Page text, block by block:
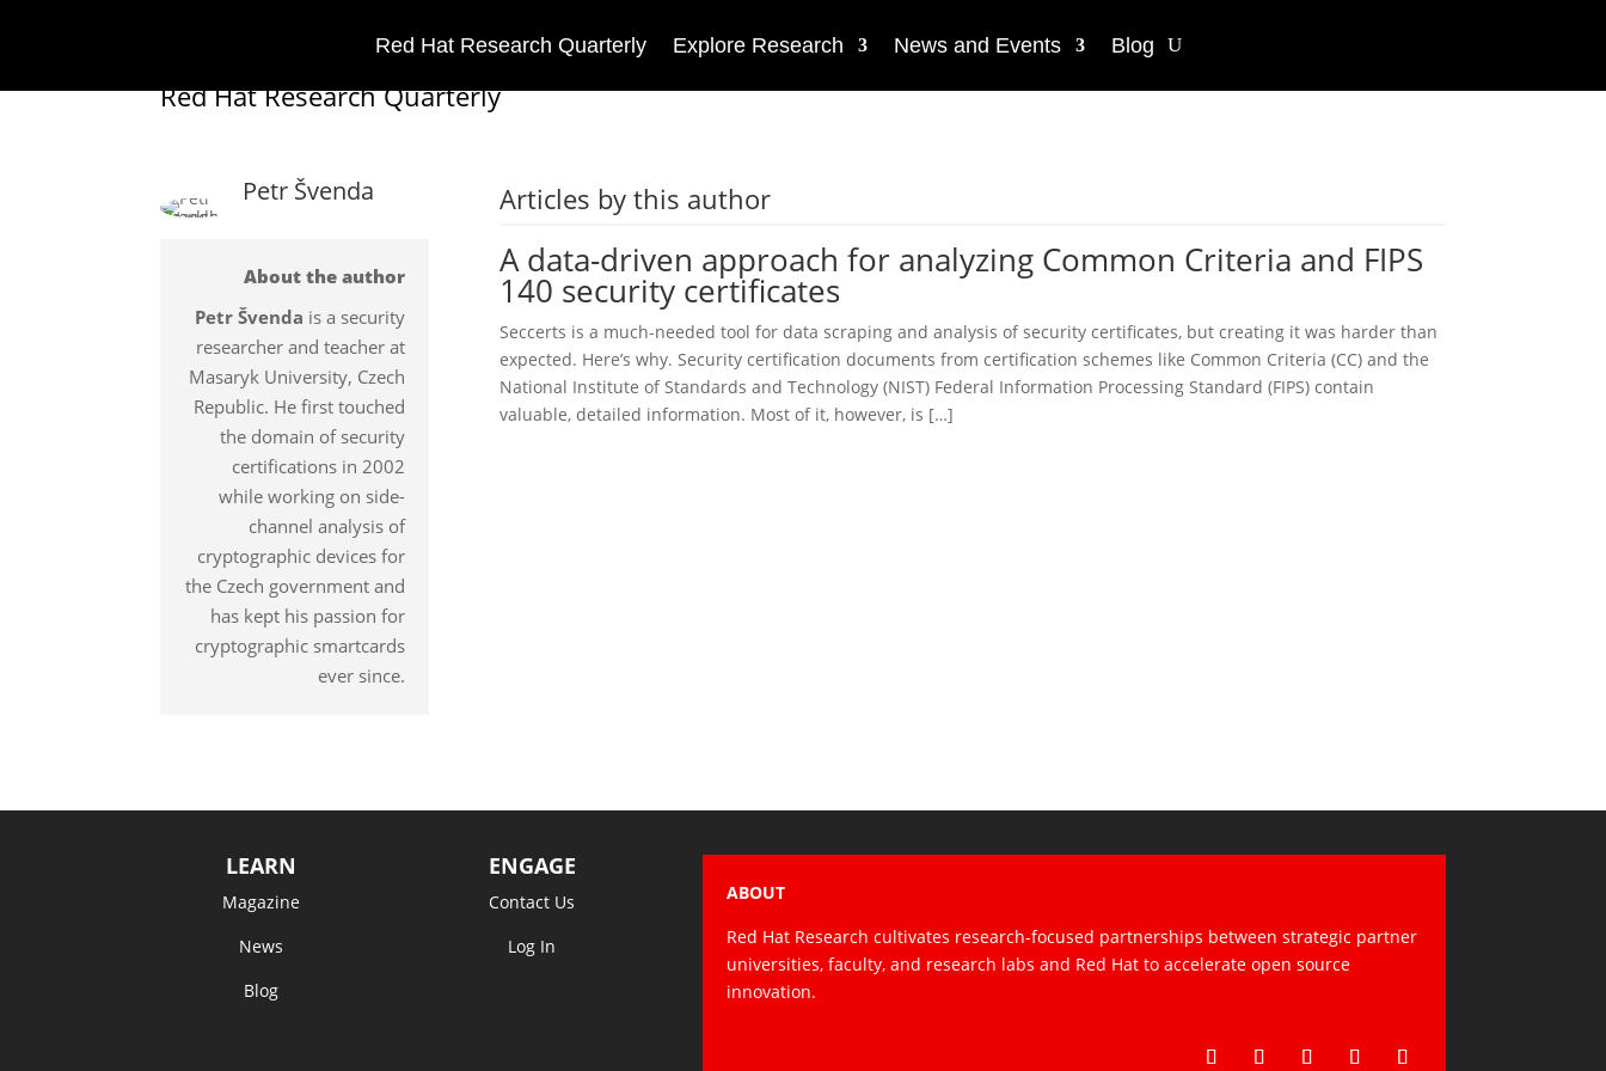
Red Hat Research Quarterly Explore Research News and Events Blog
Red Hat Research Quarterly
Petr Švenda
About the author
Petr Švenda is a security
researcher and teacher at
Masaryk University, Czech
Republic. He first touched
the domain of security
certifications in 2002
while working on side-
channel analysis of
cryptographic devices for
the Czech government and
has kept his passion for
cryptographic smartcards
ever since.
Articles by this author
A data-driven approach for analyzing Common Criteria and FIPS
140 security certificates
Seccerts is a much-needed tool for data scraping and analysis of security certificates, but creating it was harder than
expected. Here’s why. Security certification documents from certification schemes like Common Criteria (CC) and the
National Institute of Standards and Technology (NIST) Federal Information Processing Standard (FIPS) contain
valuable, detailed information. Most of it, however, is […]
LEARN
Magazine
News
Blog
ENGAGE
Contact Us
Log In
ABOUT
Red Hat Research cultivates research-focused partnerships between strategic partner
universities, faculty, and research labs and Red Hat to accelerate open source
innovation.